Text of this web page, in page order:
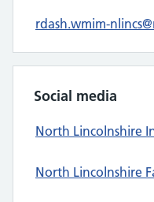
rdash.wmim-
Social media
North Lincolnshire
North Lincolnshire